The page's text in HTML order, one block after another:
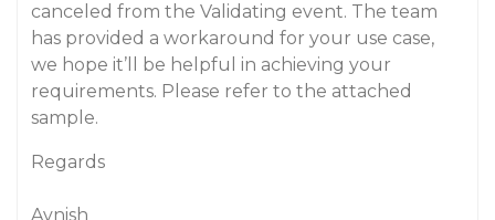
canceled from the Validating event. The team
has provided a workaround for your use case,
we hope it’ll be helpful in achieving your
requirements. Please refer to the attached
sample.
Regards
Avnish